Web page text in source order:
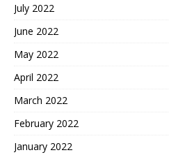
July 2022
June 2022
May 2022
April 2022
March 2022
February 2022
January 2022